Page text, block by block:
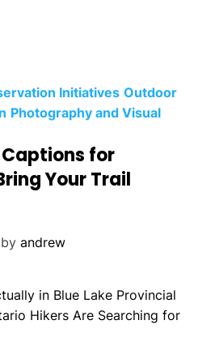
Initiatives Outdoor
Photography and Visual
for
Your Trail
by andrew